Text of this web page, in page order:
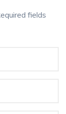
fields